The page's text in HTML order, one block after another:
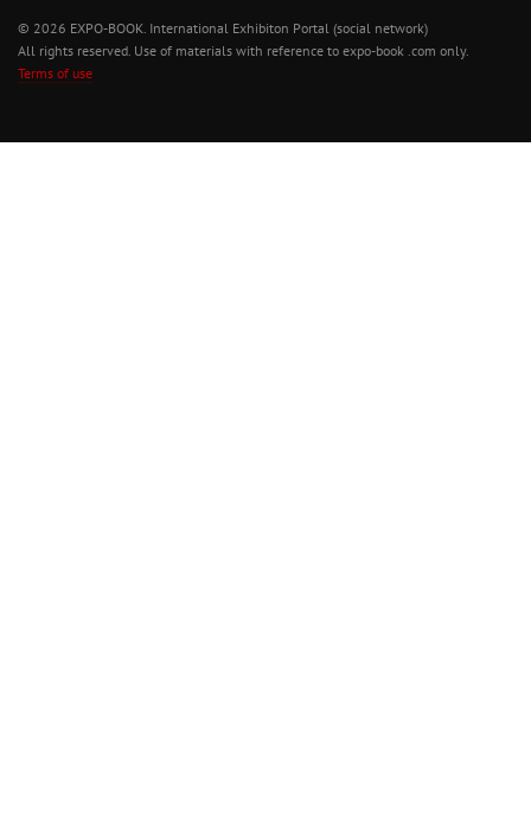
© 2026 EXPO-BOOK. International Exhibiton Portal (social network)
All rights reserved. Use of materials with reference to expo-book .com only.
Terms of use